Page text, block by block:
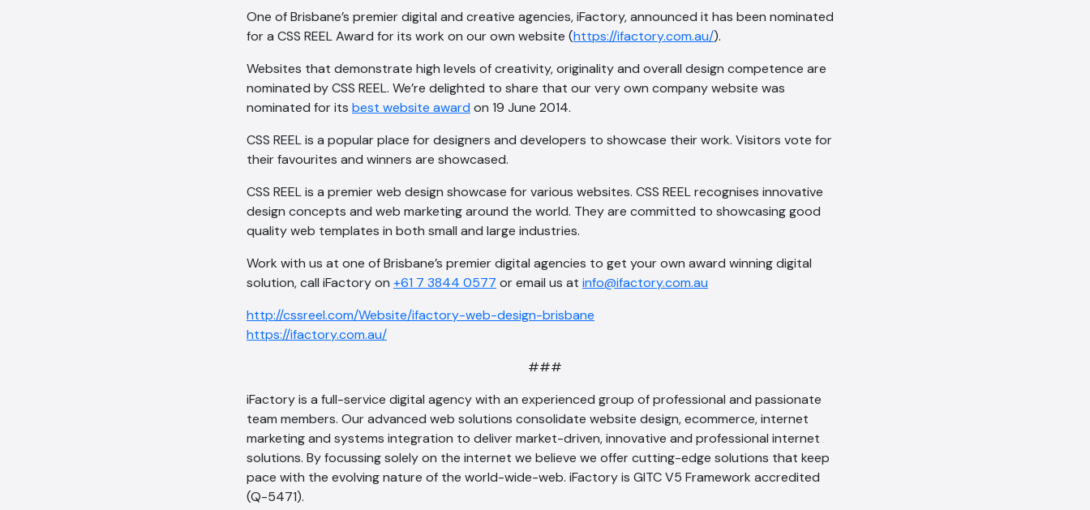
One of Brisbane’s premier digital and creative agencies, iFactory, announced it has been nominated
for a CSS REEL Award for its work on our own website (https://ifactory.com.au/).
Websites that demonstrate high levels of creativity, originality and overall design competence are
nominated by CSS REEL. We’re delighted to share that our very own company website was
nominated for its best website award on 19 June 2014.
CSS REEL is a popular place for designers and developers to showcase their work. Visitors vote for
their favourites and winners are showcased.
CSS REEL is a premier web design showcase for various websites. CSS REEL recognises innovative
design concepts and web marketing around the world. They are committed to showcasing good
quality web templates in both small and large industries.
Work with us at one of Brisbane’s premier digital agencies to get your own award winning digital
solution, call iFactory on +61 7 3844 0577 or email us at info@ifactory.com.au
http://cssreel.com/Website/ifactory-web-design-brisbane
https://ifactory.com.au/
###
iFactory is a full-service digital agency with an experienced group of professional and passionate
team members. Our advanced web solutions consolidate website design, ecommerce, internet
marketing and systems integration to deliver market-driven, innovative and professional internet
solutions. By focussing solely on the internet we believe we offer cutting-edge solutions that keep
pace with the evolving nature of the world-wide-web. iFactory is GITC V5 Framework accredited
(Q-5471).